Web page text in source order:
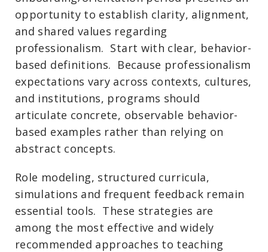
opportunity to establish clarity, alignment,
and shared values regarding
professionalism. Start with clear, behavior-
based definitions. Because professionalism
expectations vary across contexts, cultures,
and institutions, programs should
articulate concrete, observable behavior-
based examples rather than relying on
abstract concepts.
Role modeling, structured curricula,
simulations and frequent feedback remain
essential tools. These strategies are
among the most effective and widely
recommended approaches to teaching